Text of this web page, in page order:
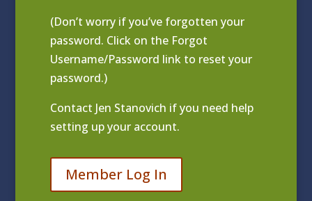
(Don’t worry if you’ve forgotten your
password. Click on the Forgot
Username/Password link to reset your
password.)
Contact Jen Stanovich if you need help
setting up your account.
Member Log In